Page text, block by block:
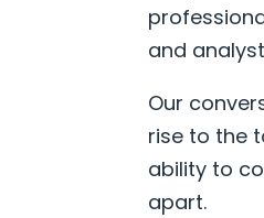
and
Our
rise to the
ability to
apart.